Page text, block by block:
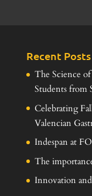
Recent Posts
The Science
Students from
Celebrating
Valencian
Indespan at
The
Innovation